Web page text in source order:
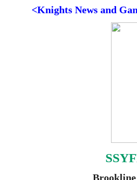
<Knights News and
Brookline